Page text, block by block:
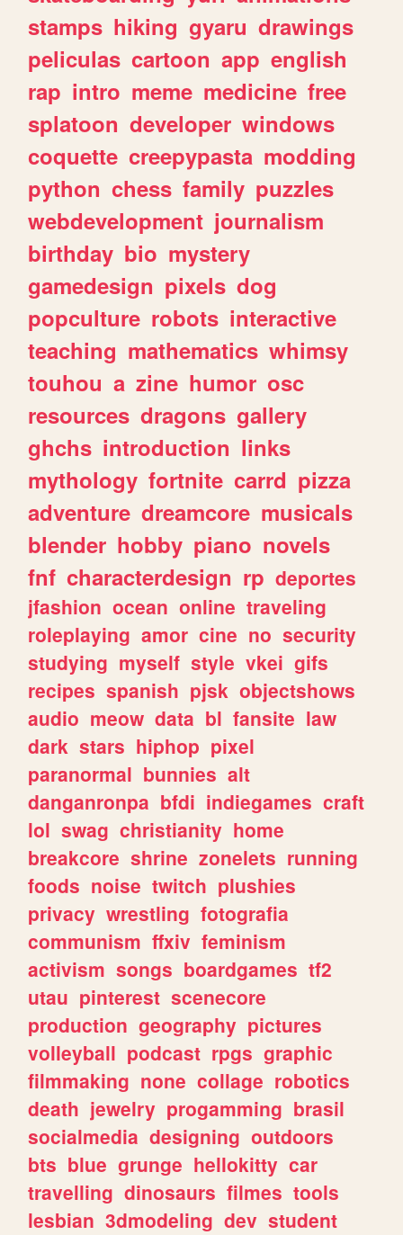
stamps hiking gyaru drawings
peliculas cartoon app english
rap intro meme medicine free
splatoon developer windows
coquette creepypasta modding
python chess family puzzles
webdevelopment journalism
birthday bio mystery
gamedesign pixels dog
popculture robots interactive
teaching mathematics whimsy
touhou a zine humor osc
resources dragons gallery
ghchs introduction links
mythology fortnite carrd pizza
adventure dreamcore musicals
blender hobby piano novels
fnf characterdesign rp deportes
jfashion ocean online traveling
roleplaying amor cine no security
studying myself style vkei gifs
recipes spanish pjsk objectshows
audio meow data bl fansite law
dark stars hiphop pixel
paranormal bunnies alt
danganronpa bfdi indiegames craft
lol swag christianity home
breakcore shrine zonelets running
foods noise twitch plushies
privacy wrestling fotografia
communism ffxiv feminism
activism songs boardgames tf2
utau pinterest scenecore
production geography pictures
volleyball podcast rpgs graphic
filmmaking none collage robotics
death jewelry progamming brasil
socialmedia designing outdoors
bts blue grunge hellokitty car
travelling dinosaurs filmes tools
lesbian 3dmodeling dev student